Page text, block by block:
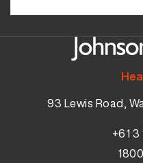
93 Lewis Road,
+61